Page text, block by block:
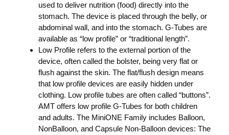
used to deliver nutrition (food) directly into the
stomach. The device is placed through the belly, or
abdominal wall, and into the stomach. G-Tubes are
available as “low profile” or “traditional length”.
Low Profile refers to the external portion of the
device, often called the bolster, being very flat or
flush against the skin. The flat/flush design means
that low profile devices are easily hidden under
clothing. Low profile tubes are often called “buttons”.
AMT offers low profile G-Tubes for both children
and adults. The MiniONE Family includes Balloon,
NonBalloon, and Capsule Non-Balloon devices: The